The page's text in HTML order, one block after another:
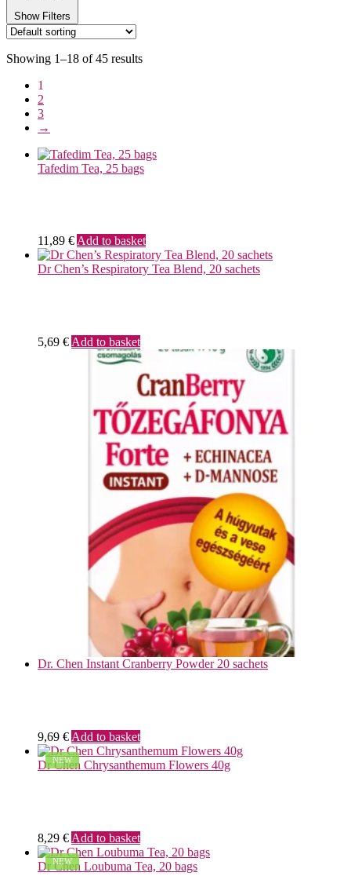
Show Filters
Showing 1–18 of 45 results
1
2
3
→
Tafedim Tea, 25 bags
11,89 €Add to basket
Dr Chen’s Respiratory Tea Blend, 20 sachets
5,69 € Add to basket
Dr. Chen Instant Cranberry Powder 20 sachets
9,69 € Add to basket
NEW
Dr Chen Chrysanthemum Flowers 40g
8,29 € Add to basket
NEW
Dr Chen Loubuma Tea, 20 bags